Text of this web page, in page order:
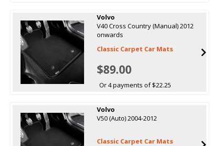
Volvo
V40 Cross Country (Manual) 2012
onwards
Classic Carpet Car Mats
$89.00
Or 4 payments of $22.25
Volvo
V50 (Auto) 2004-2012
Classic Carpet Car Mats